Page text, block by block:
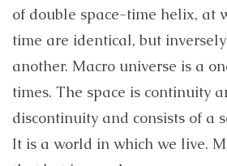
of double space-time helix, at
time are identical, but
another. Macro universe is a
times. The space is continuity
discontinuity and consists of a
It is a world in which we live.